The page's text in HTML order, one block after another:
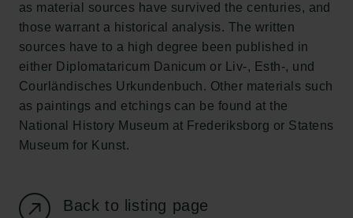
as material sources have survived the centuries, and
those warrant a historical analysis. The written
sources have to a high degree been published in
either Diplomataricum Danicum or Liv-, Esth-, und
Courländisches Urkundenbuch. Other materials such
as paintings and etchings can be found at the
National History Museum at Frederiksborg or Statens
Museum for Kunst.
Back to listing page
+45 33 43 53 63
info@carlsbergfoundation.dk
CVR: 60223513
Grant Administration
cfgrant@carlsbergfoundation.dk